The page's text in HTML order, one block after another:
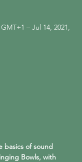
– Jul 14, 2021,
of sound
Bowls, with